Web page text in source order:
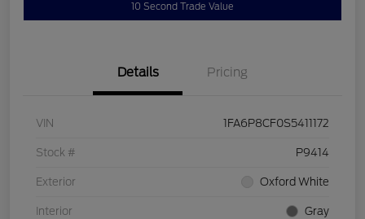
10 Second Trade Value
Details Pricing
VIN 1FA6P8CF0S5411172
Stock # P9414
Exterior Oxford White
Interior Gray